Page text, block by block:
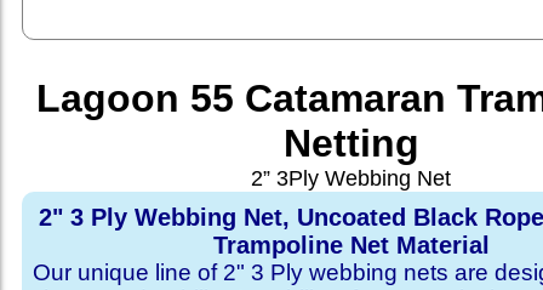
Lagoon 55 Catamaran
Netting
2” 3Ply Webbing Net
2" 3 Ply Webbing Net, Uncoated Black
Trampoline Net Material
Our unique line of 2" 3 Ply webbing nets are